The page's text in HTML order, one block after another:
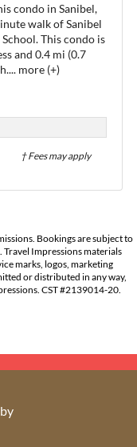
condo in Sanibel,
walk of Sanibel
This condo is
and 0.4 mi (0.7
... more (+)
† Fees may apply
Bookings are subject to
. Travel Impressions materials
marks, logos, marketing
or distributed in any way,
CST #2139014-20.